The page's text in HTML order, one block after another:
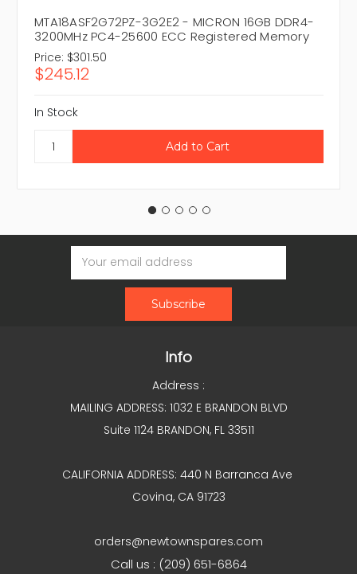
MTA18ASF2G72PZ-3G2E2 - MICRON 16GB DDR4-
3200MHz PC4-25600 ECC Registered Memory
Price: $301.50
$245.12
In Stock
Email
Address
Info
Address :
MAILING ADDRESS: 1032 E BRANDON BLVD
Suite 1124 BRANDON, FL 33511
CALIFORNIA ADDRESS: 440 N Barranca Ave
Covina, CA 91723
orders@newtownspares.com
Call us : (209) 651-6864